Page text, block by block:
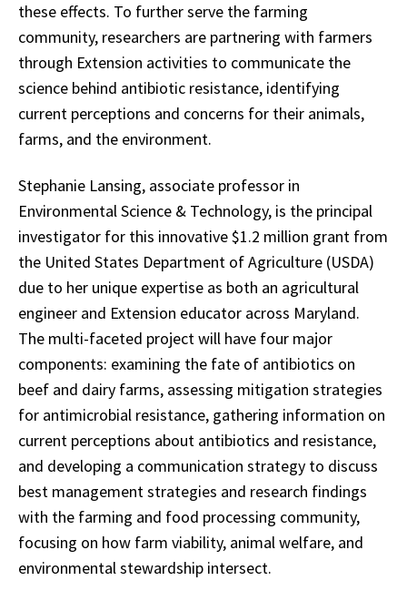
these effects. To further serve the farming
community, researchers are partnering with farmers
through Extension activities to communicate the
science behind antibiotic resistance, identifying
current perceptions and concerns for their animals,
farms, and the environment.
Stephanie Lansing, associate professor in
Environmental Science & Technology, is the principal
investigator for this innovative $1.2 million grant from
the United States Department of Agriculture (USDA)
due to her unique expertise as both an agricultural
engineer and Extension educator across Maryland.
The multi-faceted project will have four major
components: examining the fate of antibiotics on
beef and dairy farms, assessing mitigation strategies
for antimicrobial resistance, gathering information on
current perceptions about antibiotics and resistance,
and developing a communication strategy to discuss
best management strategies and research findings
with the farming and food processing community,
focusing on how farm viability, animal welfare, and
environmental stewardship intersect.